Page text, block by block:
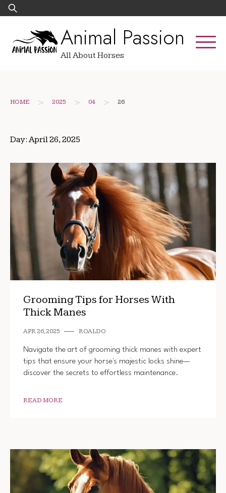
Skip
to
Search
for:
Animal Passion
All About Horses
HOME > 2025 > 04 > 26
Day: April 26, 2025
Grooming Tips for Horses With
Thick Manes
APR 26, 2025 ROALDO
Navigate the art of grooming thick manes with expert
tips that ensure your horse's majestic locks shine—
discover the secrets to effortless maintenance.
READ MORE